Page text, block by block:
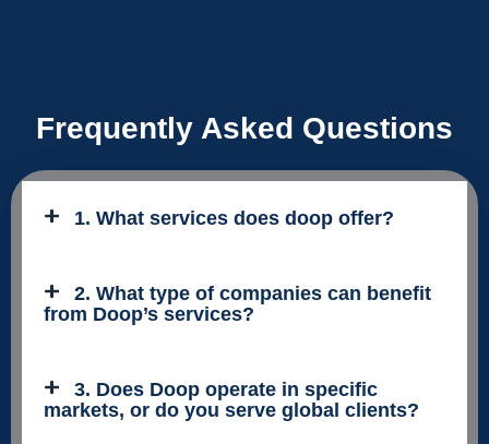
Frequently Asked Questions
1. What services does doop offer?
2. What type of companies can benefit
from Doop’s services?
3. Does Doop operate in specific
markets, or do you serve global clients?